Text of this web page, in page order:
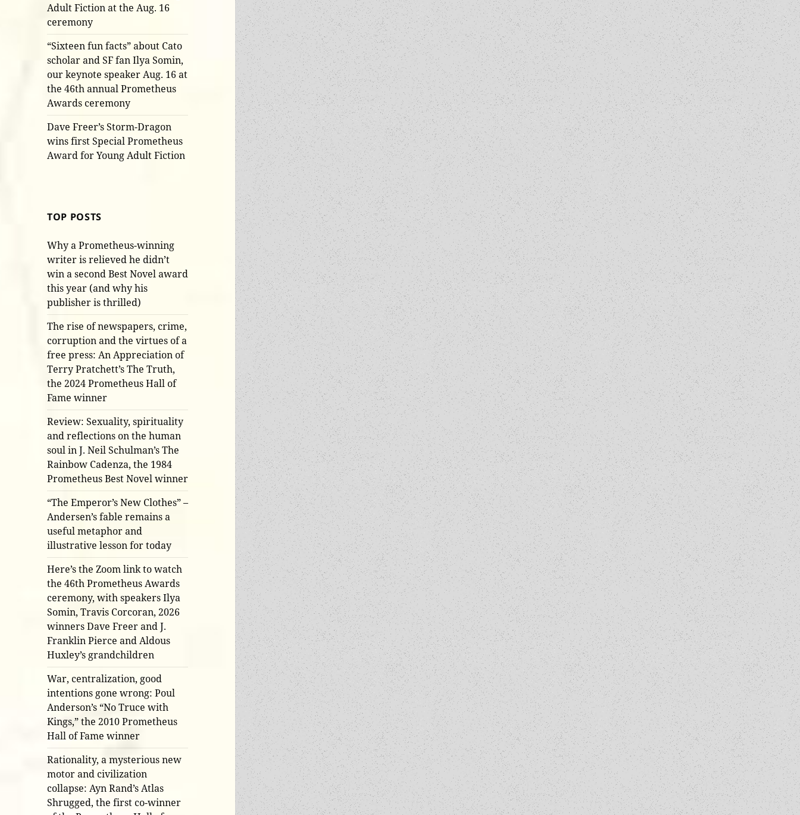
Adult Fiction at the Aug. 16
ceremony
“Sixteen fun facts” about Cato
scholar and SF fan Ilya Somin,
our keynote speaker Aug. 16 at
the 46th annual Prometheus
Awards ceremony
Dave Freer’s Storm-Dragon
wins first Special Prometheus
Award for Young Adult Fiction
TOP POSTS
Why a Prometheus-winning
writer is relieved he didn’t
win a second Best Novel award
this year (and why his
publisher is thrilled)
The rise of newspapers, crime,
corruption and the virtues of a
free press: An Appreciation of
Terry Pratchett’s The Truth,
the 2024 Prometheus Hall of
Fame winner
Review: Sexuality, spirituality
and reflections on the human
soul in J. Neil Schulman’s The
Rainbow Cadenza, the 1984
Prometheus Best Novel winner
“The Emperor’s New Clothes” –
Andersen’s fable remains a
useful metaphor and
illustrative lesson for today
Here’s the Zoom link to watch
the 46th Prometheus Awards
ceremony, with speakers Ilya
Somin, Travis Corcoran, 2026
winners Dave Freer and J.
Franklin Pierce and Aldous
Huxley’s grandchildren
War, centralization, good
intentions gone wrong: Poul
Anderson’s “No Truce with
Kings,” the 2010 Prometheus
Hall of Fame winner
Rationality, a mysterious new
motor and civilization
collapse: Ayn Rand’s Atlas
Shrugged, the first co-winner